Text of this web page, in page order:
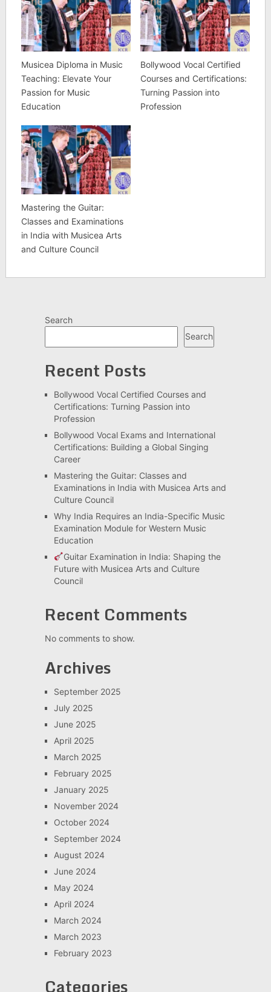
Musicea Diploma in Music
Teaching: Elevate Your
Passion for Music
Education
Bollywood Vocal Certified
Courses and Certifications:
Turning Passion into
Profession
Mastering the Guitar:
Classes and Examinations
in India with Musicea Arts
and Culture Council
Search
Search
Recent Posts
Bollywood Vocal Certified Courses and
Certifications: Turning Passion into
Profession
Bollywood Vocal Exams and International
Certifications: Building a Global Singing
Career
Mastering the Guitar: Classes and
Examinations in India with Musicea Arts and
Culture Council
Why India Requires an India-Specific Music
Examination Module for Western Music
Education
Guitar Examination in India: Shaping the
Future with Musicea Arts and Culture
Council
Recent Comments
No comments to show.
Archives
September 2025
July 2025
June 2025
April 2025
March 2025
February 2025
January 2025
November 2024
October 2024
September 2024
August 2024
June 2024
May 2024
April 2024
March 2024
March 2023
February 2023
Categories